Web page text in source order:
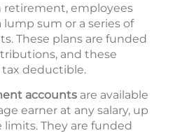
retirement, employees
lump sum or a series of
These plans are funded
and these
deductible.
accounts are available
earner at any salary, up
They are funded